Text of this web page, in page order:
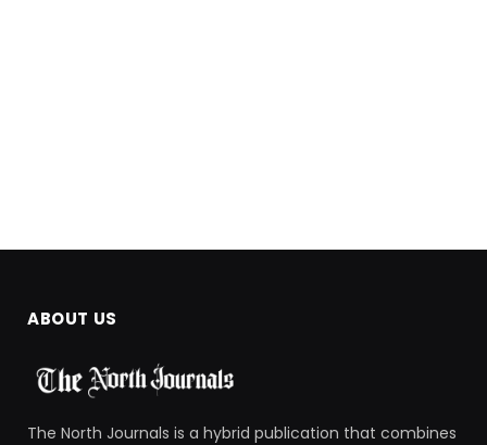
ABOUT US
The North Journals is a hybrid publication that combines